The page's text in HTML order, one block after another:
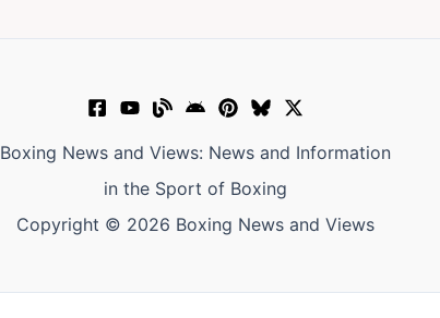
Boxing News and Views: News and Information
in the Sport of Boxing
Copyright © 2026 Boxing News and Views